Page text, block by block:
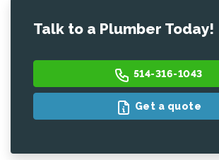
Talk to a Plumber Today!
514-316-1043
Get a quote